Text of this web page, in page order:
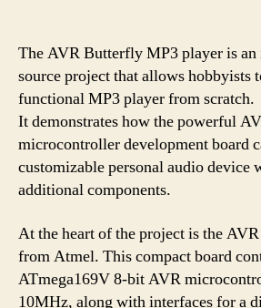
The AVR Butterfly MP3 player is
source project that allows hobbyists
functional MP3 player from scratch.
It demonstrates how the powerful
microcontroller development board
customizable personal audio device
additional components.
At the heart of the project is the
from Atmel. This compact board
ATmega169V 8-bit AVR
10MHz, along with interfaces for a